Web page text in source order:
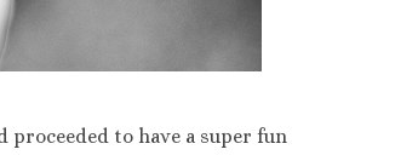
to have a super fun